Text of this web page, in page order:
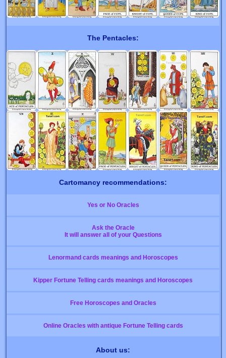
The Pentacles:
Cartomancy recommendations:
Yes or No Oracles
Ask the Oracle
It will answer all of your Questions
Lenormand cards meanings and Horoscopes
Kipper Fortune Telling cards meanings and Horoscopes
Free Horoscopes and Oracles
Online Oracles with antique Fortune Telling cards
About us: